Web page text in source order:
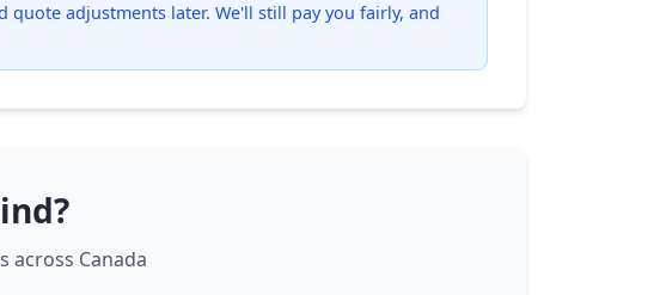
adjustments later. We'll still pay you fairly, and
across Canada